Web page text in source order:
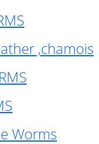
,chamois
Worms